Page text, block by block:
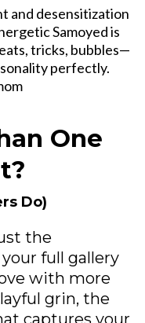
and desensitization
Samoyed is
tricks, bubbles—
perfectly.
One
Do)
the
full gallery
with more
grin, the
captures your